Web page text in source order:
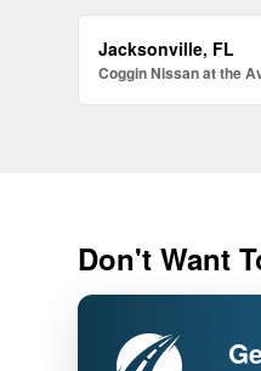
Jacksonville, FL
Coggin Nissan at the
Don't Want